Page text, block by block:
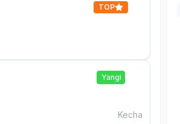
TOP
Yangi
Kecha